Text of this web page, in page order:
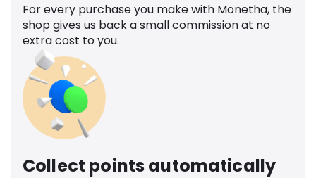
For every purchase you make with Monetha, the
shop gives us back a small commission at no
extra cost to you.
Collect points automatically